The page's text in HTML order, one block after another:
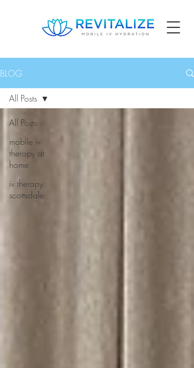
BLOG
All Posts
mobile iv
therapy at
home
iv therapy
scottsdale
All Posts